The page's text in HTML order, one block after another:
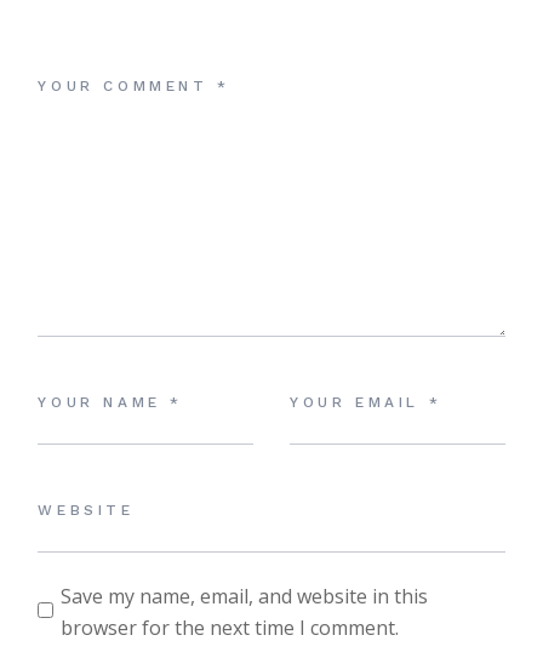
Save my name, email, and website in this
browser for the next time I comment.